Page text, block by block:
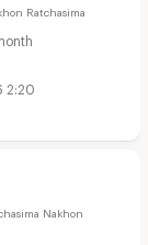
Ratchasima
2:20
Nakhon